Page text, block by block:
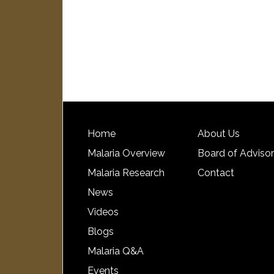
Home
Malaria Overview
Malaria Research
News
Videos
Blogs
Malaria Q&A
Events
About Us
Board of
Contact